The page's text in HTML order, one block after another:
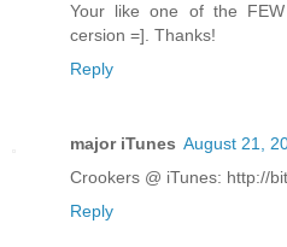
Your like one of the
cersion =]. Thanks!
Reply
major iTunes August 21,
Crookers @ iTunes: http://
Reply